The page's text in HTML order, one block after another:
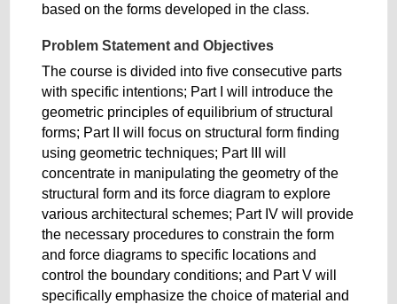
based on the forms developed in the class.
Problem Statement and Objectives
The course is divided into five consecutive parts
with specific intentions; Part I will introduce the
geometric principles of equilibrium of structural
forms; Part II will focus on structural form finding
using geometric techniques; Part III will
concentrate in manipulating the geometry of the
structural form and its force diagram to explore
various architectural schemes; Part IV will provide
the necessary procedures to constrain the form
and force diagrams to specific locations and
control the boundary conditions; and Part V will
specifically emphasize the choice of material and